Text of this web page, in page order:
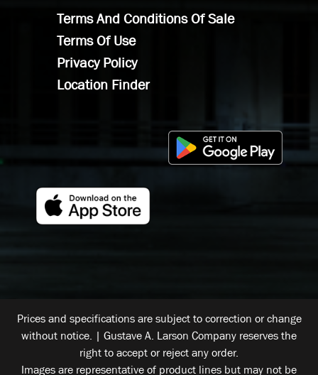
Terms And Conditions Of Sale
Terms Of Use
Privacy Policy
Location Finder
Prices and specifications are subject to correction or change
without notice. | Gustave A. Larson Company reserves the
right to accept or reject any order.
Images are representative of product lines but may not be